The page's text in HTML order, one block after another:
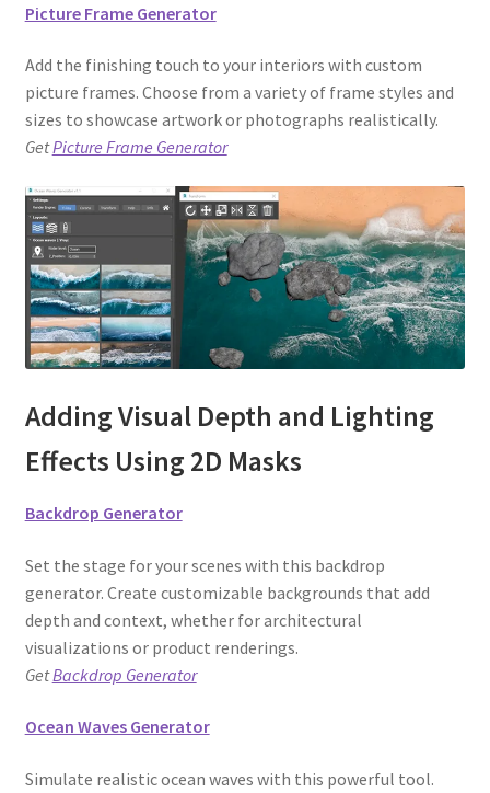
Picture Frame Generator
Add the finishing touch to your interiors with custom
picture frames. Choose from a variety of frame styles and
sizes to showcase artwork or photographs realistically.
GetPicture Frame Generator
Adding Visual Depth and Lighting
Effects Using 2D Masks
Backdrop Generator
Set the stage for your scenes with this backdrop
generator. Create customizable backgrounds that add
depth and context, whether for architectural
visualizations or product renderings.
GetBackdrop Generator
Ocean Waves Generator
Simulate realistic ocean waves with this powerful tool.